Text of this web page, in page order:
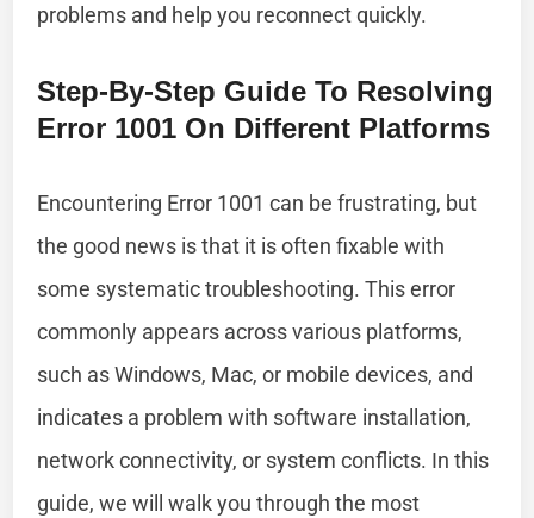
problems and help you reconnect quickly.
Step-By-Step Guide To Resolving
Error 1001 On Different Platforms
Encountering Error 1001 can be frustrating, but
the good news is that it is often fixable with
some systematic troubleshooting. This error
commonly appears across various platforms,
such as Windows, Mac, or mobile devices, and
indicates a problem with software installation,
network connectivity, or system conflicts. In this
guide, we will walk you through the most